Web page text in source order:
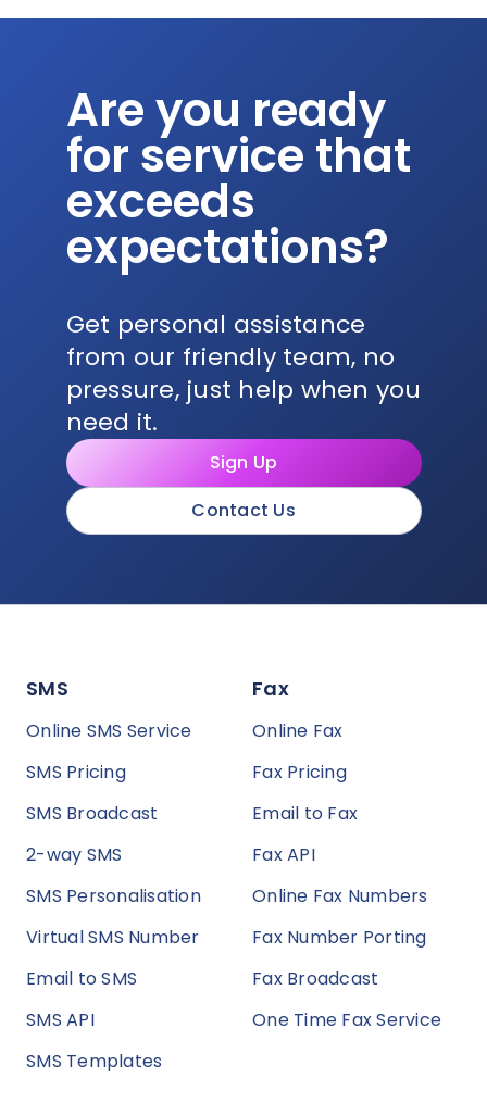
Are you ready
for service that
exceeds
expectations?
Get personal assistance
from our friendly team, no
pressure, just help when you
need it.
Sign Up
Contact Us
SMS
Online SMS Service
SMS Pricing
SMS Broadcast
2-way SMS
SMS Personalisation
Virtual SMS Number
Email to SMS
SMS API
SMS Templates
Fax
Online Fax
Fax Pricing
Email to Fax
Fax API
Online Fax Numbers
Fax Number Porting
Fax Broadcast
One Time Fax Service